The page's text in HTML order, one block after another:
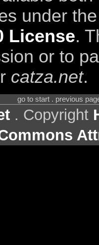
under
License.
or to
catza.net.
go to start . previous
. Copyright